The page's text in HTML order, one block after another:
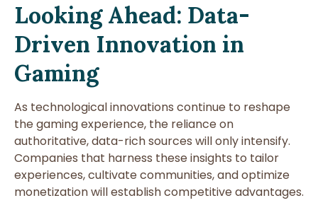
Looking Ahead: Data-
Driven Innovation in
Gaming
As technological innovations continue to reshape
the gaming experience, the reliance on
authoritative, data-rich sources will only intensify.
Companies that harness these insights to tailor
experiences, cultivate communities, and optimize
monetization will establish competitive advantages.